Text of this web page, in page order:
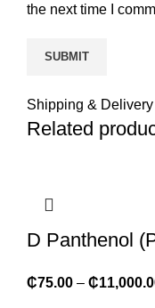
the next time I
Shipping & Delivery
Related
D Panthenol
₵75.00 – ₵